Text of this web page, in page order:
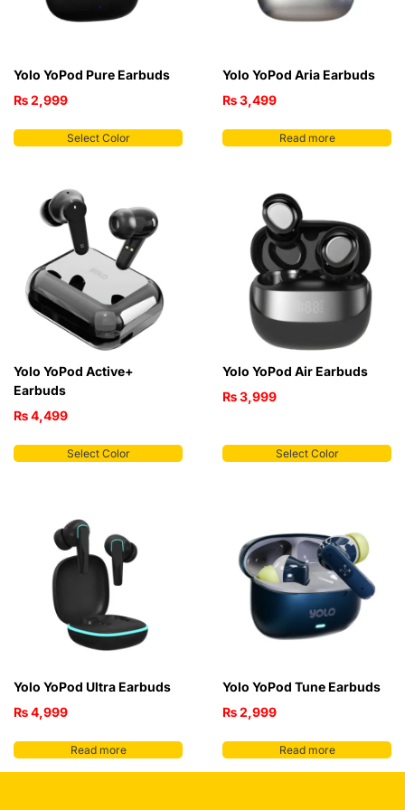
Yolo YoPod Pure Earbuds
₨2,999
Select Color
Yolo YoPod Aria Earbuds
₨3,499
Read more
Yolo YoPod Active+
Earbuds
₨4,499
Select Color
Yolo YoPod Air Earbuds
₨3,999
Select Color
Yolo YoPod Ultra Earbuds
₨4,999
Read more
Yolo YoPod Tune Earbuds
₨2,999
Read more